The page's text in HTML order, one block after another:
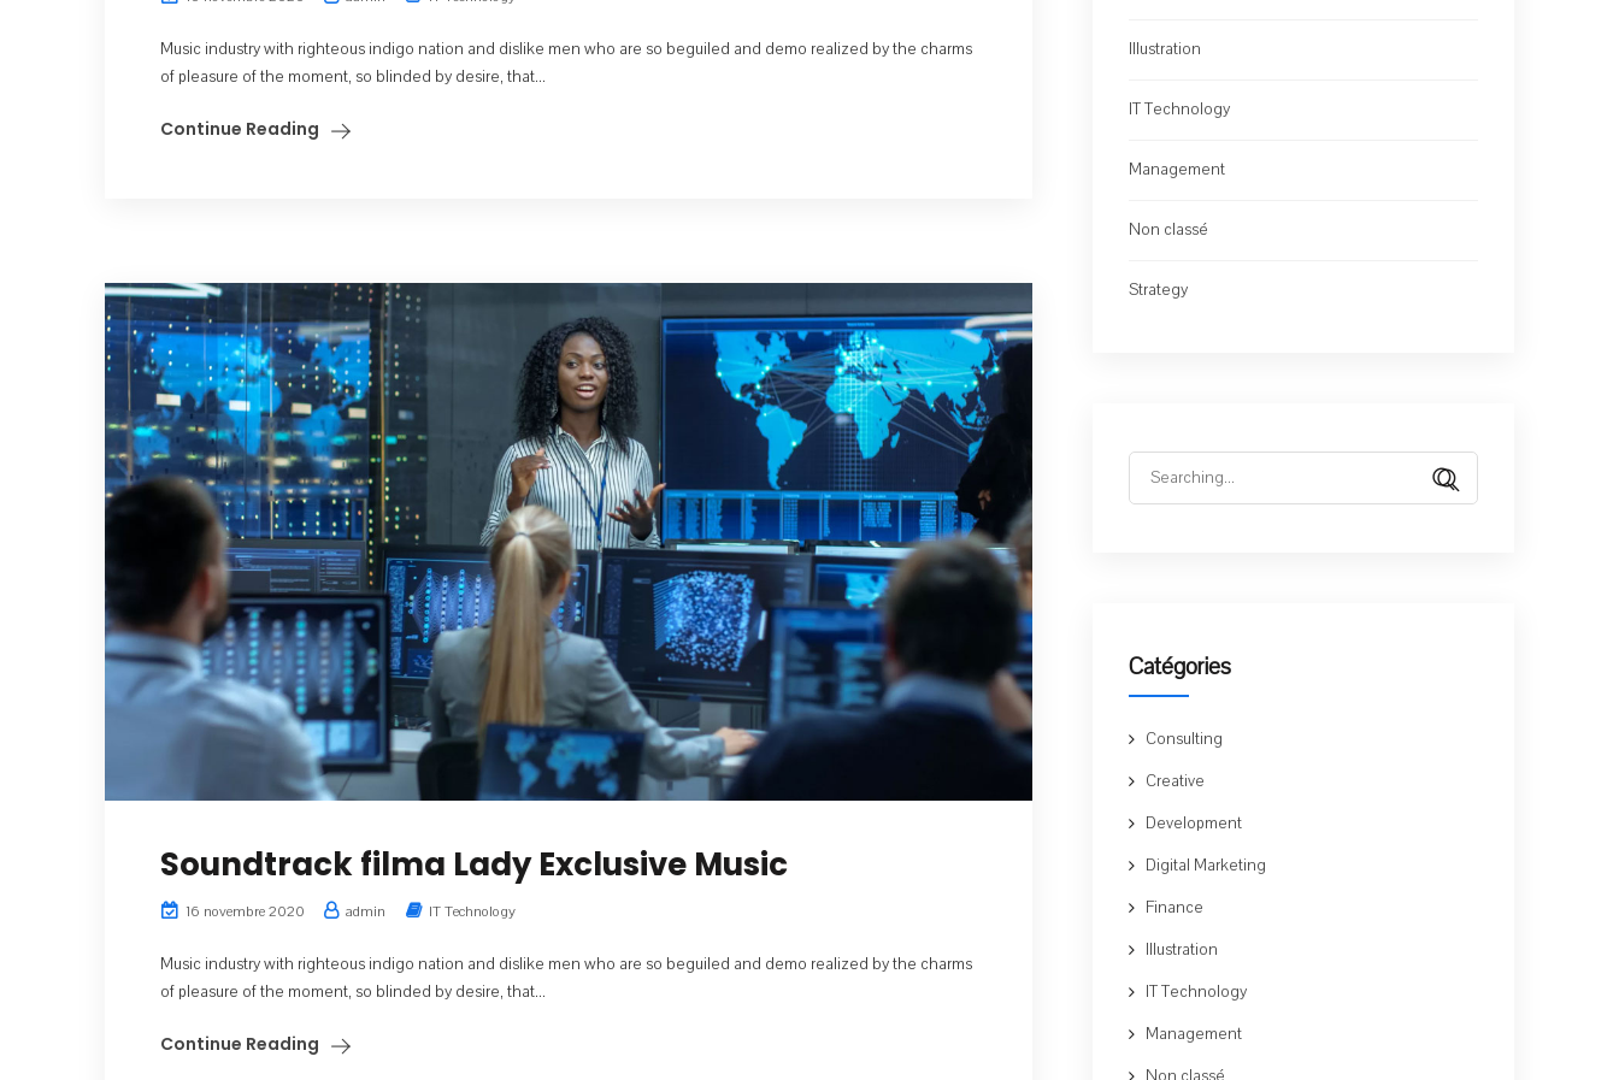
Music industry with righteous indigo nation and dislike men who are so beguiled and demo realized by the charms
of pleasure of the moment, so blinded by desire, that...
Continue Reading
Soundtrack filma Lady Exclusive Music
16 novembre 2020 admin IT Technology
Music industry with righteous indigo nation and dislike men who are so beguiled and demo realized by the charms
of pleasure of the moment, so blinded by desire, that...
Continue Reading
Illustration
IT Technology
Management
Non classé
Strategy
Catégories
Consulting
Creative
Development
Digital Marketing
Finance
Illustration
IT Technology
Management